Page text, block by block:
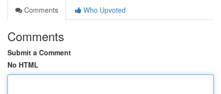
Comments
Who Upvoted
Comments
Submit a Comment
No HTML